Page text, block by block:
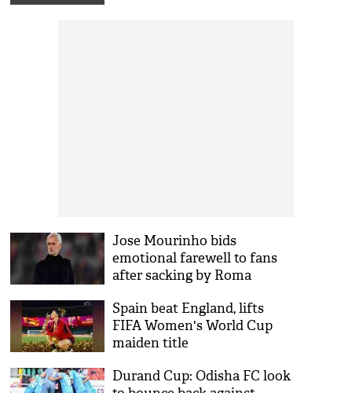
Jose Mourinho bids
emotional farewell to fans
after sacking by Roma
Spain beat England, lifts
FIFA Women's World Cup
maiden title
Durand Cup: Odisha FC look